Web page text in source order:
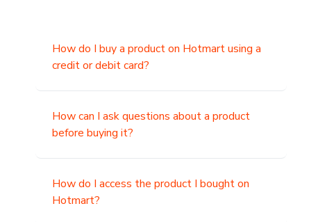
How do I buy a product on Hotmart using a
credit or debit card?
How can I ask questions about a product
before buying it?
How do I access the product I bought on
Hotmart?